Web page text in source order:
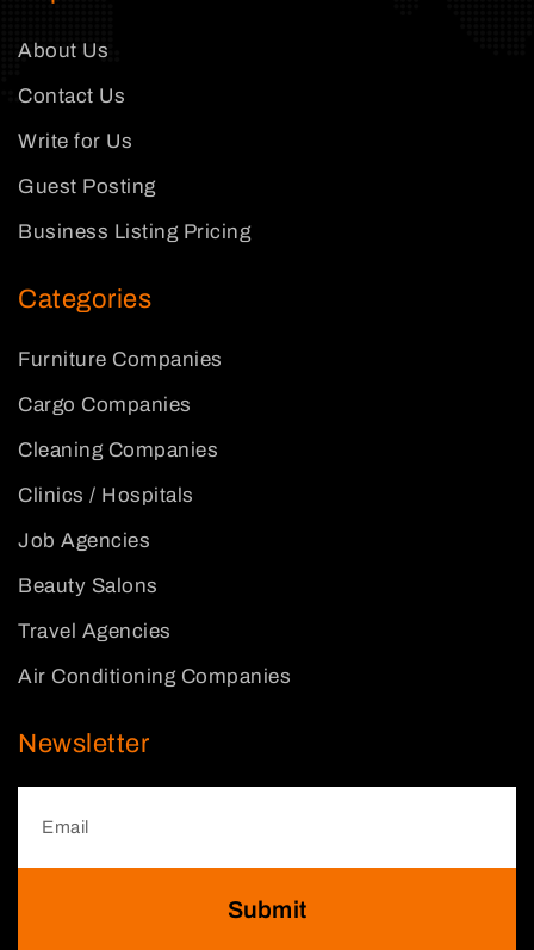
About Us
Contact Us
Write for Us
Guest Posting
Business Listing Pricing
Categories
Furniture Companies
Cargo Companies
Cleaning Companies
Clinics / Hospitals
Job Agencies
Beauty Salons
Travel Agencies
Air Conditioning Companies
Newsletter
Submit